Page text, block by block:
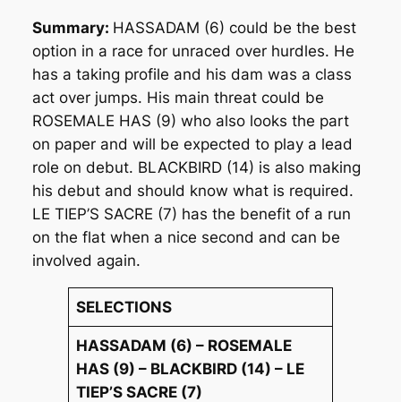
Summary: HASSADAM (6) could be the best
option in a race for unraced over hurdles. He
has a taking profile and his dam was a class
act over jumps. His main threat could be
ROSEMALE HAS (9) who also looks the part
on paper and will be expected to play a lead
role on debut. BLACKBIRD (14) is also making
his debut and should know what is required.
LE TIEP’S SACRE (7) has the benefit of a run
on the flat when a nice second and can be
involved again.
SELECTIONS
HASSADAM (6) – ROSEMALE
HAS (9) – BLACKBIRD (14) – LE
TIEP’S SACRE (7)